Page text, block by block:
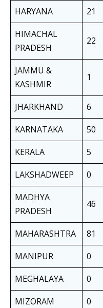
HARYANA
21
HIMACHAL
PRADESH
22
JAMMU &
KASHMIR
1
JHARKHAND 6
KARNATAKA
50
KERALA
5
LAKSHADWEEP
0
MADHYA
PRADESH
46
MAHARASHTRA 81
MANIPUR
0
MEGHALAYA
0
MIZORAM
0